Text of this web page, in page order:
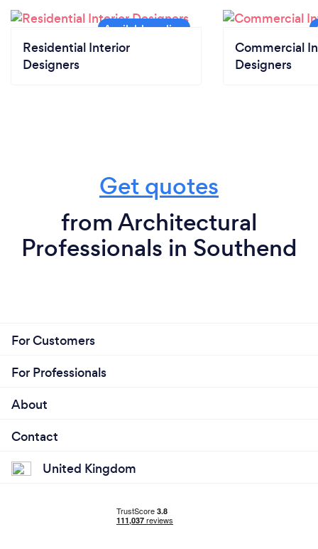
Residential Interior
Designers
Commercial
Designers
Get quotes
from Architectural
Professionals in Southend
For Customers
For Professionals
About
Contact
United Kingdom